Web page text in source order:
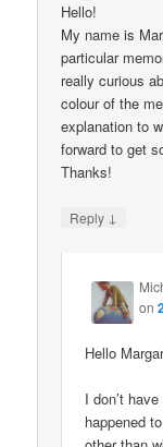
Hello!
My name is
particular
really curious
colour of the
explanation to
forward to get
Thanks!
Reply ↓
on
Hello
I don’t
happened